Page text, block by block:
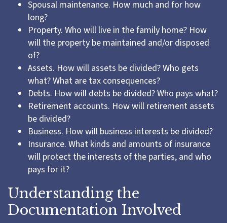
Spousal maintenance. How much and for how
long?
Property. Who will live in the family home? How
will the property be maintained and/or disposed
of?
Assets. How will assets be divided? Who gets
what? What are tax consequences?
Debts. How will debts be divided? Who pays what?
Retirement accounts. How will retirement assets
be divided?
Business. How will business interests be divided?
Insurance. What kinds and amounts of insurance
will protect the interests of the parties, and who
pays for it?
Understanding the
Documentation Involved